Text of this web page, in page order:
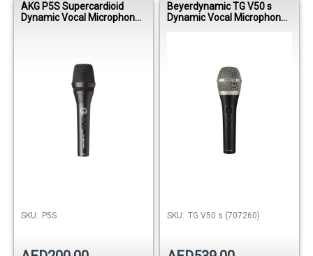
AKG P5S Supercardioid
Dynamic Vocal Microphone
SKU: P5S
Beyerdynamic TG V50 s
Dynamic Vocal Microphone
SKU: TG V50 s (707260)